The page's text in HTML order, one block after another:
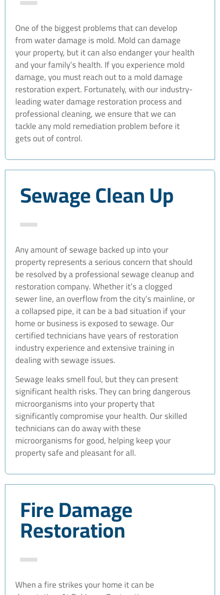
One of the biggest problems that can develop
from water damage is mold. Mold can damage
your property, but it can also endanger your health
and your family’s health. If you experience mold
damage, you must reach out to a mold damage
restoration expert. Fortunately, with our industry-
leading water damage restoration process and
professional cleaning, we ensure that we can
tackle any mold remediation problem before it
gets out of control.
Sewage Clean Up
Any amount of sewage backed up into your
property represents a serious concern that should
be resolved by a professional sewage cleanup and
restoration company. Whether it’s a clogged
sewer line, an overflow from the city’s mainline, or
a collapsed pipe, it can be a bad situation if your
home or business is exposed to sewage. Our
certified technicians have years of restoration
industry experience and extensive training in
dealing with sewage issues.
Sewage leaks smell foul, but they can present
significant health risks. They can bring dangerous
microorganisms into your property that
significantly compromise your health. Our skilled
technicians can do away with these
microorganisms for good, helping keep your
property safe and pleasant for all.
Fire Damage
Restoration
When a fire strikes your home it can be